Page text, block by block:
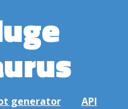
generator API